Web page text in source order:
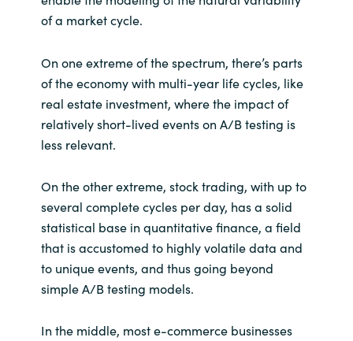
of a market cycle.
On one extreme of the spectrum, there’s parts
of the economy with multi-year life cycles, like
real estate investment, where the impact of
relatively short-lived events on A/B testing is
less relevant.
On the other extreme, stock trading, with up to
several complete cycles per day, has a solid
statistical base in quantitative finance, a field
that is accustomed to highly volatile data and
to unique events, and thus going beyond
simple A/B testing models.
In the middle, most e-commerce businesses